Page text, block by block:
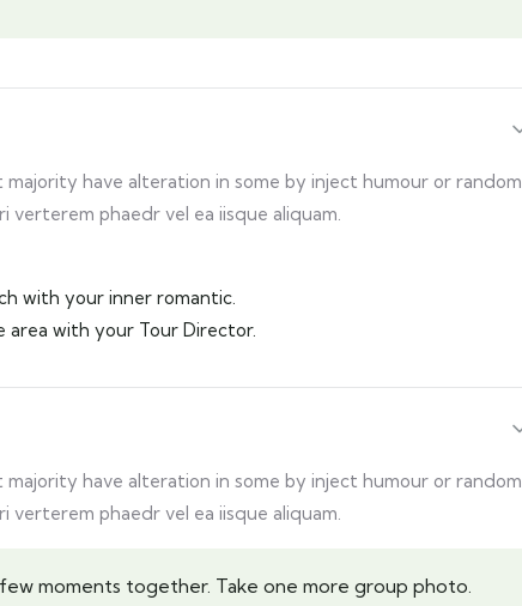
have alteration in some by inject humour or random
verterem phaedr vel ea iisque aliquam.
with your inner romantic.
with your Tour Director.
have alteration in some by inject humour or random
verterem phaedr vel ea iisque aliquam.
moments together. Take one more group photo.